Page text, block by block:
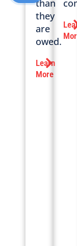
than
they
are
owed.
Learn
More